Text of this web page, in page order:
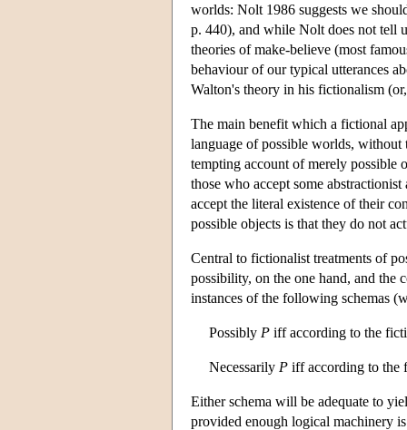
worlds: Nolt 1986 suggests we
p. 440), and while Nolt does not tell
theories of make-believe (most
behaviour of our typical utterances
Walton's theory in his fictionalism
The main benefit which a fictional
language of possible worlds,
tempting account of merely possible
those who accept some
accept the literal existence of their
possible objects is that they do not
Central to fictionalist treatments of
possibility, on the one hand, and the
instances of the following schemas
Possibly P iff according to the
Necessarily P iff according to the
Either schema will be adequate to
provided enough logical machinery